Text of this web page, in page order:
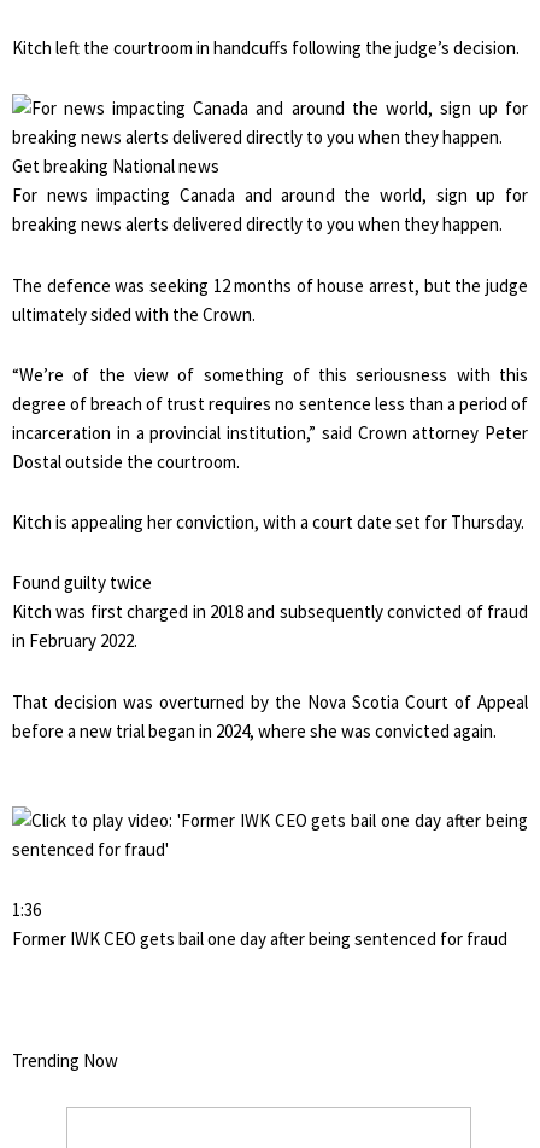
Kitch left the courtroom in handcuffs following the judge’s decision.
Get breaking National news
For news impacting Canada and around the world, sign up for
breaking news alerts delivered directly to you when they happen.
The defence was seeking 12 months of house arrest, but the judge
ultimately sided with the Crown.
“We’re of the view of something of this seriousness with this
degree of breach of trust requires no sentence less than a period of
incarceration in a provincial institution,” said Crown attorney Peter
Dostal outside the courtroom.
Kitch is appealing her conviction, with a court date set for Thursday.
Found guilty twice
Kitch was first charged in 2018 and subsequently convicted of fraud
in February 2022.
That decision was overturned by the Nova Scotia Court of Appeal
before a new trial began in 2024, where she was convicted again.
1:36
Former IWK CEO gets bail one day after being sentenced for fraud
Trending Now